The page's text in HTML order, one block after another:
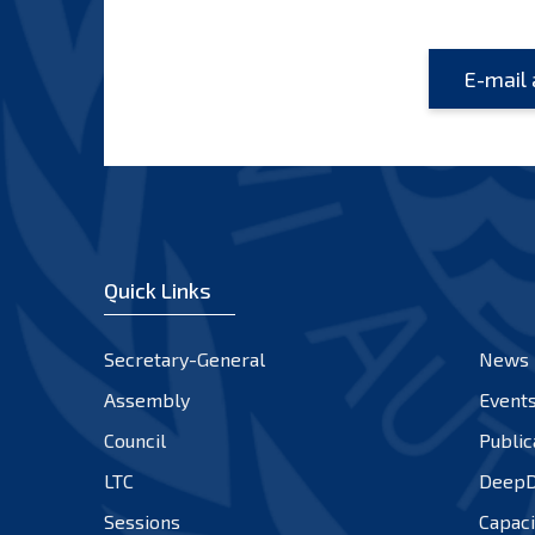
Quick Links
Secretary-General
News
Assembly
Events
Council
LTC
Sessions